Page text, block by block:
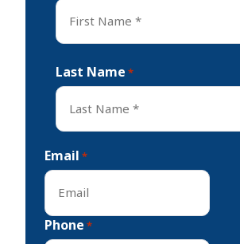
Last Name *
Email *
Phone *